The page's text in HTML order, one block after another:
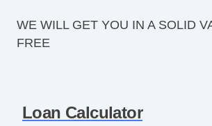
Cruise Control
CD Player
Power Adjustable Exterior Mirror
WE WILL GET YOU IN A SOLID
FREE
Loan Calculator